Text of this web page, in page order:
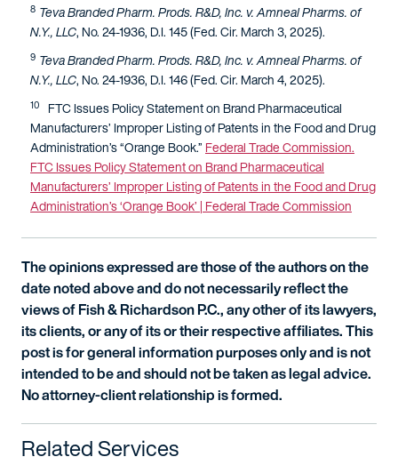
8 Teva Branded Pharm. Prods. R&D, Inc. v. Amneal Pharms. of
N.Y., LLC, No. 24-1936, D.I. 145 (Fed. Cir. March 3, 2025).
9 Teva Branded Pharm. Prods. R&D, Inc. v. Amneal Pharms. of
N.Y., LLC, No. 24-1936, D.I. 146 (Fed. Cir. March 4, 2025).
10
FTC Issues Policy Statement on Brand Pharmaceutical
Manufacturers’ Improper Listing of Patents in the Food and Drug
Administration’s “Orange Book.” Federal Trade Commission.
FTC Issues Policy Statement on Brand Pharmaceutical
Manufacturers’ Improper Listing of Patents in the Food and Drug
Administration’s ‘Orange Book’ | Federal Trade Commission
The opinions expressed are those of the authors on the
date noted above and do not necessarily reflect the
views of Fish & Richardson P.C., any other of its lawyers,
its clients, or any of its or their respective affiliates. This
post is for general information purposes only and is not
intended to be and should not be taken as legal advice.
No attorney-client relationship is formed.
Related Services